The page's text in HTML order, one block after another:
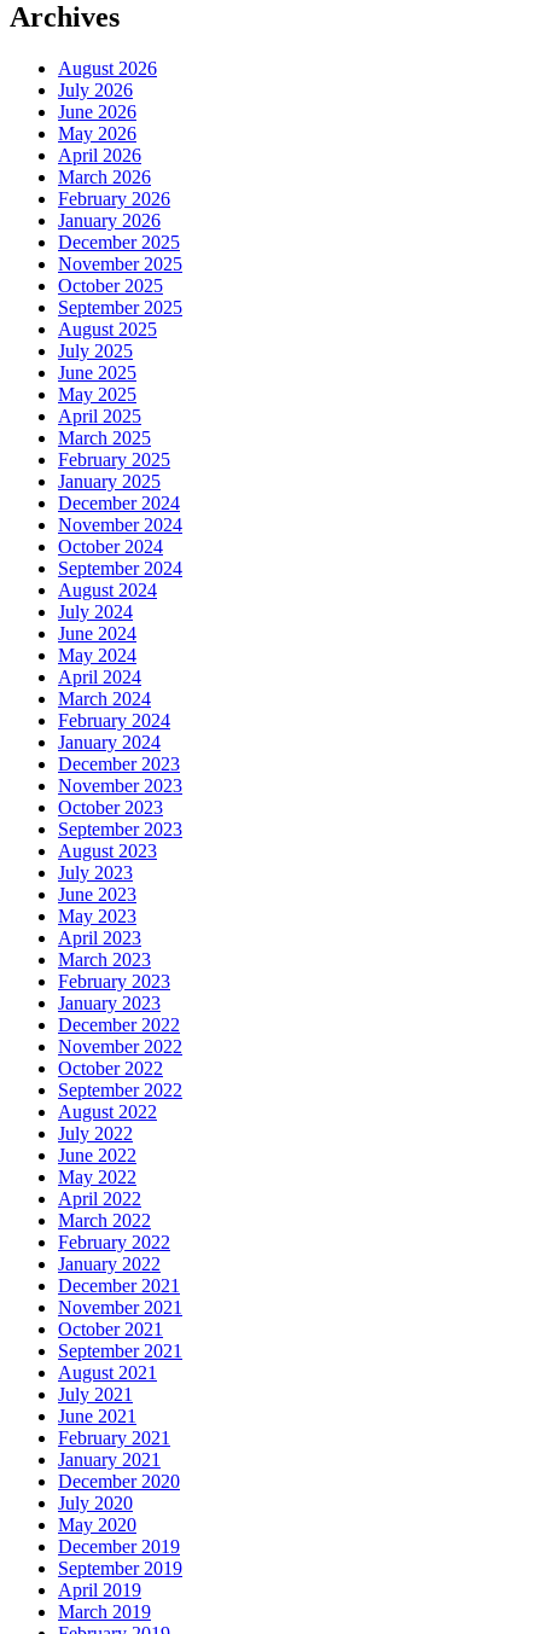
Archives
August 2026
July 2026
June 2026
May 2026
April 2026
March 2026
February 2026
January 2026
December 2025
November 2025
October 2025
September 2025
August 2025
July 2025
June 2025
May 2025
April 2025
March 2025
February 2025
January 2025
December 2024
November 2024
October 2024
September 2024
August 2024
July 2024
June 2024
May 2024
April 2024
March 2024
February 2024
January 2024
December 2023
November 2023
October 2023
September 2023
August 2023
July 2023
June 2023
May 2023
April 2023
March 2023
February 2023
January 2023
December 2022
November 2022
October 2022
September 2022
August 2022
July 2022
June 2022
May 2022
April 2022
March 2022
February 2022
January 2022
December 2021
November 2021
October 2021
September 2021
August 2021
July 2021
June 2021
February 2021
January 2021
December 2020
July 2020
May 2020
December 2019
September 2019
April 2019
March 2019